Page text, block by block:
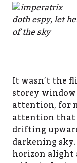
doth espy, let
of the sky
It wasn’t the
storey
attention, for
attention that
drifting
darkening
horizon alight